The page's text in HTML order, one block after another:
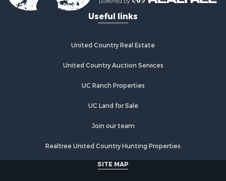
Useful links
United Country Real Estate
United Country Auction Services
UC Ranch Properties
UC Land for Sale
Join our team
Realtree United Country Hunting Properties
SITE MAP